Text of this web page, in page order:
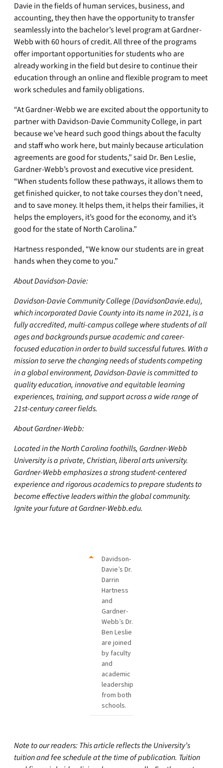
Davie in the fields of human services, business, and
accounting, they then have the opportunity to transfer
seamlessly into the bachelor’s level program at Gardner-
Webb with 60 hours of credit. All three of the programs
offer important opportunities for students who are
already working in the field but desire to continue their
education through an online and flexible program to meet
work schedules and family obligations.
“At Gardner-Webb we are excited about the opportunity to
partner with Davidson-Davie Community College, in part
because we’ve heard such good things about the faculty
and staff who work here, but mainly because articulation
agreements are good for students,” said Dr. Ben Leslie,
Gardner-Webb’s provost and executive vice president.
“When students follow these pathways, it allows them to
get finished quicker, to not take courses they don’t need,
and to save money. It helps them, it helps their families, it
helps the employers, it’s good for the economy, and it’s
good for the state of North Carolina.”
Hartness responded, “We know our students are in great
hands when they come to you.”
About Davidson-Davie:
Davidson-Davie Community College (DavidsonDavie.edu),
which incorporated Davie County into its name in 2021, is a
fully accredited, multi-campus college where students of all
ages and backgrounds pursue academic and career-
focused education in order to build successful futures. With a
mission to serve the changing needs of students competing
in a global environment, Davidson-Davie is committed to
quality education, innovative and equitable learning
experiences, training, and support across a wide range of
21st-century career fields.
About Gardner-Webb:
Located in the North Carolina foothills, Gardner-Webb
University is a private, Christian, liberal arts university.
Gardner-Webb emphasizes a strong student-centered
experience and rigorous academics to prepare students to
become effective leaders within the global community.
Ignite your future at Gardner-Webb.edu.
Davidson-
Davie’s Dr.
Darrin
Hartness
and
Gardner-
Webb’s Dr.
Ben Leslie
are joined
by faculty
and
academic
leadership
from both
schools.
Note to our readers: This article reflects the University’s
tuition and fee schedule at the time of publication. Tuition